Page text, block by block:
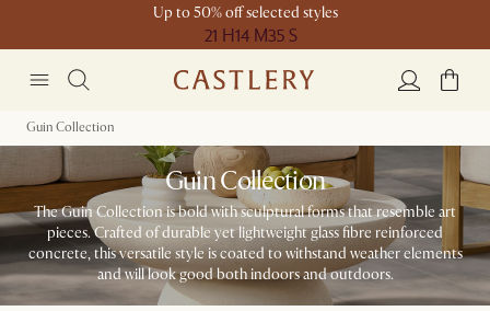
Up to 50% off selected styles
21 H14 M35 S
Guin Collection
Guin Collection
The Guin Collection is bold with sculptural forms that resemble art
pieces. Crafted of durable yet lightweight glass fibre reinforced
concrete, this versatile style is coated to withstand weather elements
and will look good both indoors and outdoors.​